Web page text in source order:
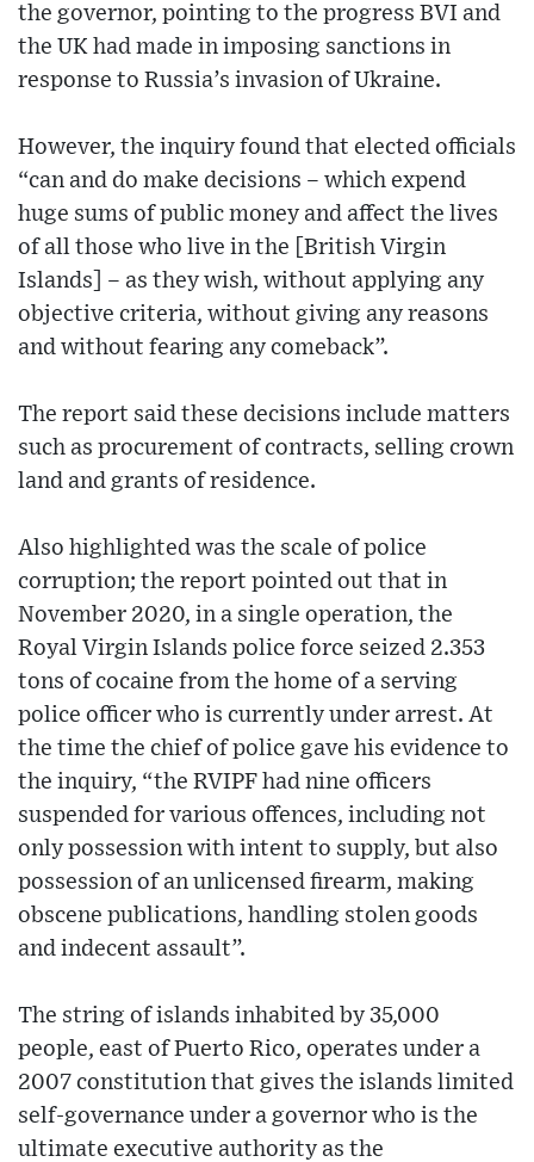
the governor, pointing to the progress BVI and
the UK had made in imposing sanctions in
response to Russia’s invasion of Ukraine.
However, the inquiry found that elected officials
“can and do make decisions – which expend
huge sums of public money and affect the lives
of all those who live in the [British Virgin
Islands] – as they wish, without applying any
objective criteria, without giving any reasons
and without fearing any comeback”.
The report said these decisions include matters
such as procurement of contracts, selling crown
land and grants of residence.
Also highlighted was the scale of police
corruption; the report pointed out that in
November 2020, in a single operation, the
Royal Virgin Islands police force seized 2.353
tons of cocaine from the home of a serving
police officer who is currently under arrest. At
the time the chief of police gave his evidence to
the inquiry, “the RVIPF had nine officers
suspended for various offences, including not
only possession with intent to supply, but also
possession of an unlicensed firearm, making
obscene publications, handling stolen goods
and indecent assault”.
The string of islands inhabited by 35,000
people, east of Puerto Rico, operates under a
2007 constitution that gives the islands limited
self-governance under a governor who is the
ultimate executive authority as the